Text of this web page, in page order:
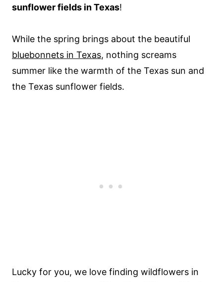
sunflower fields in Texas!
While the spring brings about the beautiful
bluebonnets in Texas, nothing screams
summer like the warmth of the Texas sun and
the Texas sunflower fields.
Lucky for you, we love finding wildflowers in